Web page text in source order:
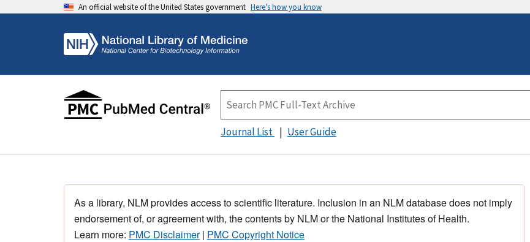
An official website of the United States government Here's how you know
Journal List User Guide
As a library, NLM provides access to scientific literature. Inclusion in an NLM database does not imply
endorsement of, or agreement with, the contents by NLM or the National Institutes of Health.
Learn more: PMC Disclaimer| PMC Copyright Notice